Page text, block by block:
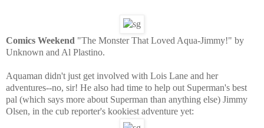
Comics Weekend "The Monster That Loved Aqua-Jimmy!" by
Unknown and Al Plastino.
Aquaman didn't just get involved with Lois Lane and her
adventures--no, sir! He also had time to help out Superman's best
pal (which says more about Superman than anything else) Jimmy
Olsen, in the cub reporter's kookiest adventure yet: